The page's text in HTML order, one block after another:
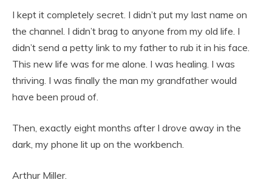
I kept it completely secret. I didn’t put my last name on
the channel. I didn’t brag to anyone from my old life. I
didn’t send a petty link to my father to rub it in his face.
This new life was for me alone. I was healing. I was
thriving. I was finally the man my grandfather would
have been proud of.
Then, exactly eight months after I drove away in the
dark, my phone lit up on the workbench.
Arthur Miller.